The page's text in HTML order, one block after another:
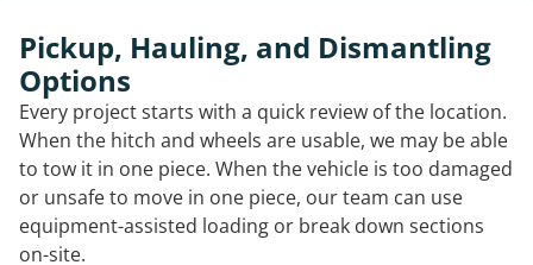
Pickup, Hauling, and Dismantling
Options
Every project starts with a quick review of the location.
When the hitch and wheels are usable, we may be able
to tow it in one piece. When the vehicle is too damaged
or unsafe to move in one piece, our team can use
equipment-assisted loading or break down sections
on-site.